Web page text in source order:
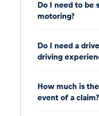
Do I need to be
motoring?
Do I need a
driving
How much is
event of a claim?